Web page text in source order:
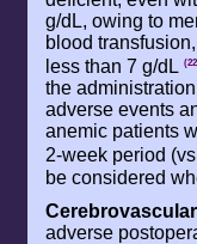
g/dL, owing to
blood
less than 7 g/dL
the
adverse events
anemic patients
2-week period
be considered
adverse